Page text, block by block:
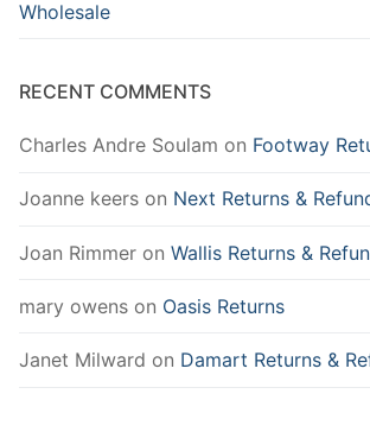
Wholesale
RECENT COMMENTS
Charles Andre Soulam on Footway
Joanne keers on Next Returns &
Joan Rimmer on Wallis Returns &
mary owens on Oasis Returns
Janet Milward on Damart Returns &